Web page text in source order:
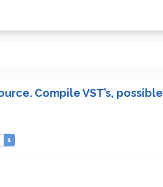
Compile VST’s, possible
1